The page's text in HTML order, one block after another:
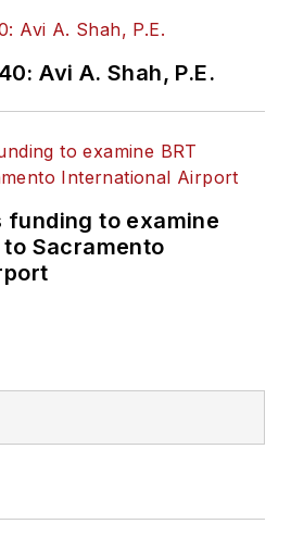
Avi A. Shah, P.E.
funding to examine
Sacramento